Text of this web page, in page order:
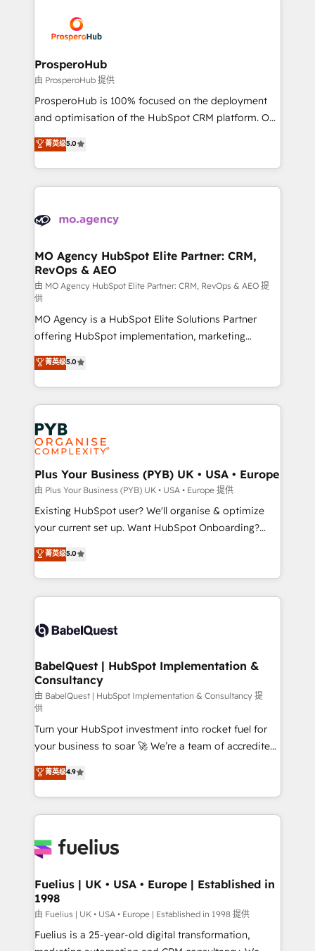
record of business transformation, our growth-first
approach has helped brands dominate their
extensive experience working with tech companies
and manufacturers since 2002, we are committed to
empowering our clients and developing their
autonomy. Get to grips with HubSpot through
guided implementation and seamless integration of
the CRM platform into your digital ecosystem. Would
marketing strategy? We'll provide support tailored
to your needs and sales objectives. With 125+
Accreditations. Based in Canada (coast to coast), our
services are offered in both English & French.
ProsperoHub
由 ProsperoHub 提供
ProsperoHub is 100% focused on the deployment
and optimisation of the HubSpot CRM platform. Our
highly experienced team of solutions experts will
ensure that you achieve maximum adoption and
ROI from your HubSpot investment. Use our
extensive HubSpot, sales, marketing, service and
HubSpot journey, design and implement your
infrastructure to life. Our collaborative approach
keeps you in control whilst we plan and support the
route to your revenue goals. We have successfully
supported over 500 organisations with HubSpot
implementation, optimisation, training, and
adoption assurance. Our tried and tested Roadmap
methodology will ensure that you receive the best
deployment experience possible. Whether you are
new to HubSpot or seeking to turn around a poor
install, our team have the change management
expertise to deliver the solutions you need.
菁英级5.0
MO Agency HubSpot Elite Partner: CRM,
RevOps & AEO
由 MO Agency HubSpot Elite Partner: CRM, RevOps & AEO 提
供
MO Agency is a HubSpot Elite Solutions Partner
offering HubSpot implementation, marketing
automation, CRM and RevOps consulting, data
architecture, sales enablement, lifecycle automation,
lead scoring and revenue reporting. HubSpot,
Salesforce and integrated enterprise stacks. Digital
Marketing, Answer Engine Optimisation, and
Generative Engine Optimisation (AI Search),
HubSpot Content Hub, WordPress development,
B2B SEO, paid media, and content. We work with
enterprise and growth-led companies across
technology, professional services, financial services
and industrial sectors. Offices in Johannesburg, Cape
implementations delivered. AI visibility coverage
across ChatGPT, Claude, Perplexity, Gemini and
Innovation HubSpot Impact Award - Platform
Migration Excellence HubSpot Impact Award -
professionals.
菁英级5.0
Plus Your Business (PYB) UK • USA • Europe
由 Plus Your Business (PYB) UK • USA • Europe 提供
Existing HubSpot user? We'll organise & optimize
your current set up. Want HubSpot Onboarding?
We'll customise your CRM & automate your business
processes. Welcome to our Profile! We can help
with... • CRM implementation, reports & workflows,
and team training • CRM migration: Salesforce,
Custom API integrations & ERP systems inc. SAP and
super skilled members) • 150+ Clients for Sales Hub,
Marketing Hub, Service Hub, Data Hub and Website
(CMS) • ISO/IEC 27001:2022, ISO 9001:2015 and
now... ISO 42001: 2023 certified • Exclusive AI
'GuardHub' governance framework, based on ISO
42001 - helping you 'organise complexity' 𝗥𝗲𝗮𝗱𝘆
𝗳𝗼𝗿 𝘁𝗵𝗲 𝗻𝗲𝘅𝘁 𝘀𝘁𝗲𝗽? Click the 👈 '𝗖𝗼𝗻𝘁𝗮𝗰𝘁
𝗯𝘂𝘀𝗶𝗻𝗲𝘀𝘀' button to get in touch (𝘸𝘦'𝘳𝘦 𝘴𝘶𝘱𝘦𝘳
𝘳𝘦𝘴𝘱𝘰𝘯𝘴𝘪𝘷𝘦)
菁英级5.0
BabelQuest | HubSpot Implementation &
Consultancy
由 BabelQuest | HubSpot Implementation & Consultancy 提
供
Turn your HubSpot investment into rocket fuel for
your business to soar 🚀 We’re a team of accredited
HubSpot experts ready to help you. We can
implement the platform into complex business
environments, optimise what you've got and make
sure you can actually use it, build your website in
for you and execute it on HubSpot. We are on the
framework, meaning we've been accredited by
HubSpot and vetted by the CCS, which means we
can support public sector companies as well the
other ones listed in our profile. Our services: -
菁英级4.9
Fuelius | UK • USA • Europe | Established in
1998
由 Fuelius | UK • USA • Europe | Established in 1998 提供
Fuelius is a 25-year-old digital transformation,